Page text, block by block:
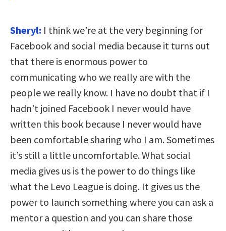
Sheryl: I think we’re at the very beginning for
Facebook and social media because it turns out
that there is enormous power to
communicating who we really are with the
people we really know. I have no doubt that if I
hadn’t joined Facebook I never would have
written this book because I never would have
been comfortable sharing who I am. Sometimes
it’s still a little uncomfortable. What social
media gives us is the power to do things like
what the Levo League is doing. It gives us the
power to launch something where you can ask a
mentor a question and you can share those